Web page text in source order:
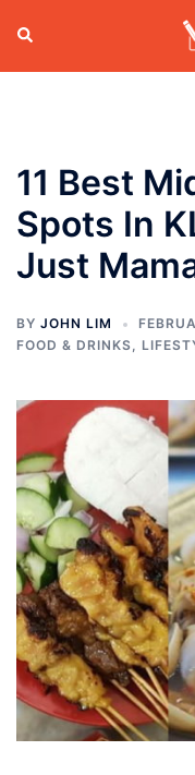
content
Search
11 Best
Spots In
Just
BY JOHN LIM
FOOD & DRINKS